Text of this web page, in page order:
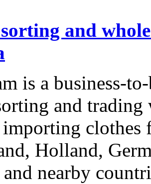
and
is a business-
and trading
importing
Holland,
nearby